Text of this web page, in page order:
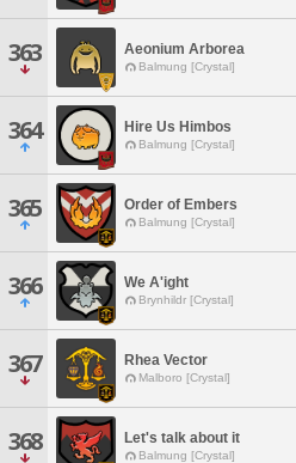
363 Aeonium Arborea
Balmung [Crystal]
364 Hire Us Himbos
Balmung [Crystal]
365 Order of Embers
Balmung [Crystal]
366 We A'ight
Brynhildr [Crystal]
367 Rhea Vector
Malboro [Crystal]
368 Let's talk about it
Balmung [Crystal]